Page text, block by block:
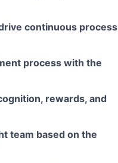
continuous process
process with the
rewards, and
team based on the